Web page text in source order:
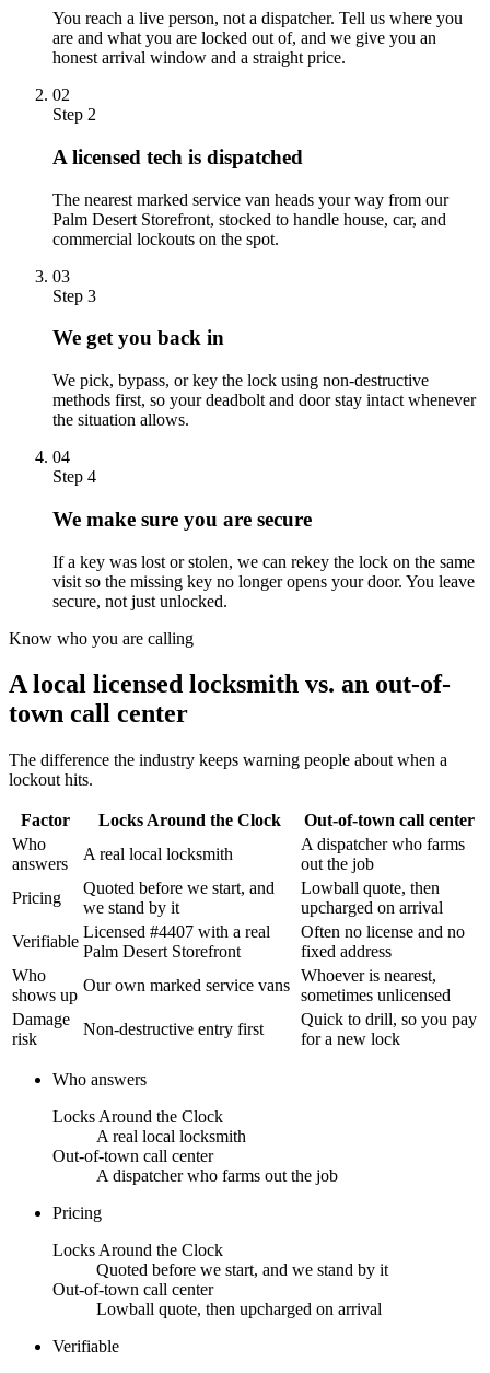
You reach a live person, not a dispatcher. Tell us where you
are and what you are locked out of, and we give you an
honest arrival window and a straight price.
02
Step 2
A licensed tech is dispatched
The nearest marked service van heads your way from our
Palm Desert Storefront, stocked to handle house, car, and
commercial lockouts on the spot.
03
Step 3
We get you back in
We pick, bypass, or key the lock using non-destructive
methods first, so your deadbolt and door stay intact whenever
the situation allows.
04
Step 4
We make sure you are secure
If a key was lost or stolen, we can rekey the lock on the same
visit so the missing key no longer opens your door. You leave
secure, not just unlocked.
Know who you are calling
A local licensed locksmith vs. an out-of-
town call center
The difference the industry keeps warning people about when a
lockout hits.
Factor Locks Around the Clock
Out-of-town call center
Who
answers
A real local locksmith
A dispatcher who farms
out the job
Pricing
Quoted before we start, and
we stand by it
Lowball quote, then
upcharged on arrival
Verifiable
Licensed #4407 with a real
Palm Desert Storefront
Often no license and no
fixed address
Who
shows up
Our own marked service vans
Whoever is nearest,
sometimes unlicensed
Damage
risk
Non-destructive entry first
Quick to drill, so you pay
for a new lock
Who answers
Locks Around the Clock
A real local locksmith
Out-of-town call center
A dispatcher who farms out the job
Pricing
Locks Around the Clock
Quoted before we start, and we stand by it
Out-of-town call center
Lowball quote, then upcharged on arrival
Verifiable